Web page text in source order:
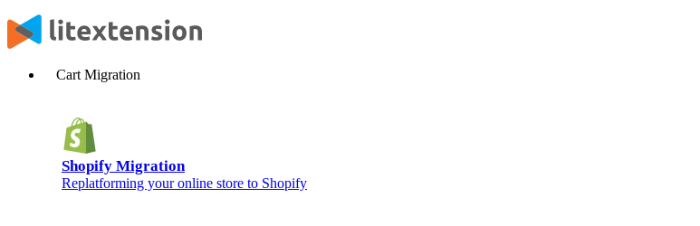
Cart Migration
Shopify Migration
Replatforming your online store to Shopify